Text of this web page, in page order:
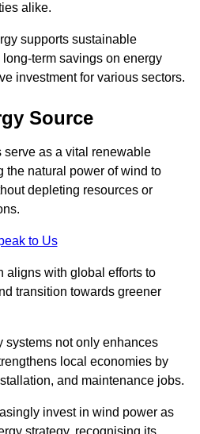
alike.
supports sustainable
term savings on energy
investment for various sectors.
Source
as a vital renewable
the natural power of wind to
depleting resources or
to Us
aligns with global efforts to
transition towards greener
systems not only enhances
local economies by
and maintenance jobs.
invest in wind power as